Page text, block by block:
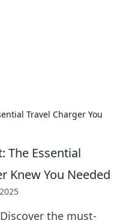
Travel Charger You
The Essential
Knew You Needed
the must-